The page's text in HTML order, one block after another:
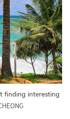
finding interesting